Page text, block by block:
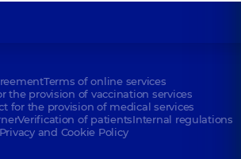
Terms of online services
the provision of vaccination services
for the provision of medical services
Verification of patientsInternal regulations
Privacy and Cookie Policy